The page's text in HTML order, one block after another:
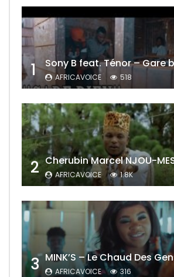
1 Sony B feat. Ténor – Gare
AFRICAVOICE 518
2 AFRICAVOICE 1.8K
3 MINK’S – Le Chaud Des
AFRICAVOICE 316